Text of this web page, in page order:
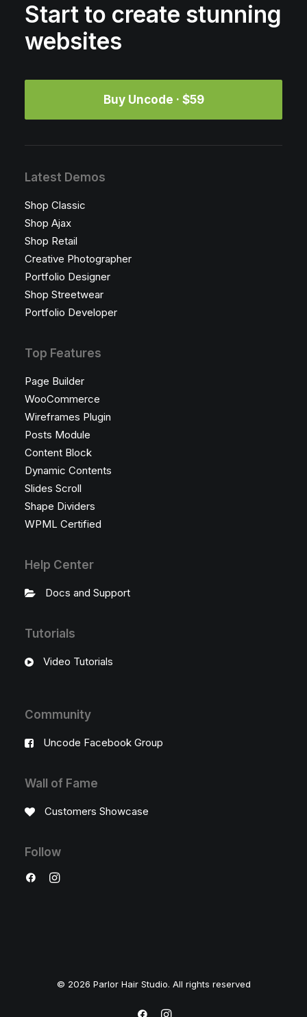
Start to create stunning
websites
Buy Uncode · $59
Latest Demos
Shop Classic
Shop Ajax
Shop Retail
Creative Photographer
Portfolio Designer
Shop Streetwear
Portfolio Developer
Top Features
Page Builder
WooCommerce
Wireframes Plugin
Posts Module
Content Block
Dynamic Contents
Slides Scroll
Shape Dividers
WPML Certified
Help Center
Docs and Support
Tutorials
Video Tutorials
Community
Uncode Facebook Group
Wall of Fame
Customers Showcase
Follow
© 2026 Parlor Hair Studio. All rights reserved